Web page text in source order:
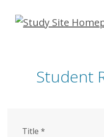
Skip
Student
Title *